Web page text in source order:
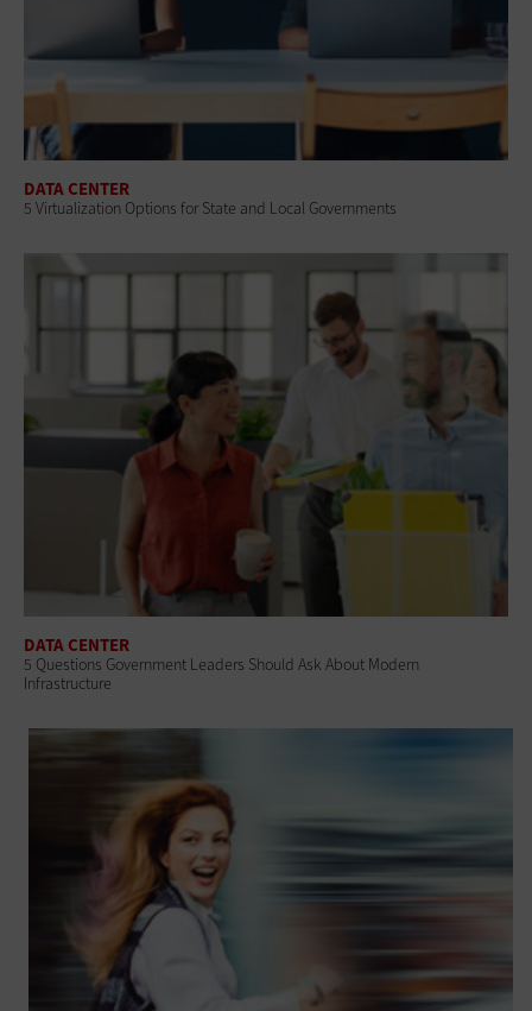
DATA CENTER
5 Virtualization Options for State and Local Governments
DATA CENTER
5 Questions Government Leaders Should Ask About Modern
Infrastructure